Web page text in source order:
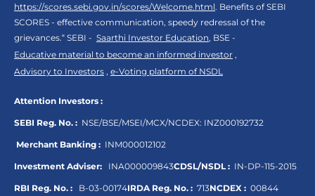
https://scores.sebi.gov.in/scores/Welcome.html. Benefits of SEBI
SCORES - effective communication, speedy redressal of the
grievances.“ SEBI - Saarthi Investor Education, BSE -
Educative material to become an informed investor ,
Advisory to Investors , e-Voting platform of NSDL
Attention Investors :
SEBI Reg. No. : NSE/BSE/MSEI/MCX/NCDEX: INZ000192732
Merchant Banking : INM000012102
Investment Adviser: INA000009843CDSL/NSDL : IN-DP-115-2015
RBI Reg. No. : B-03-00174IRDA Reg. No. : 713NCDEX : 00844